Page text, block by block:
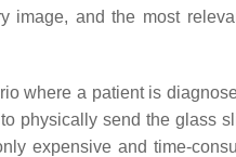
image, and the most
where a patient is
physically send the glass
expensive and time-